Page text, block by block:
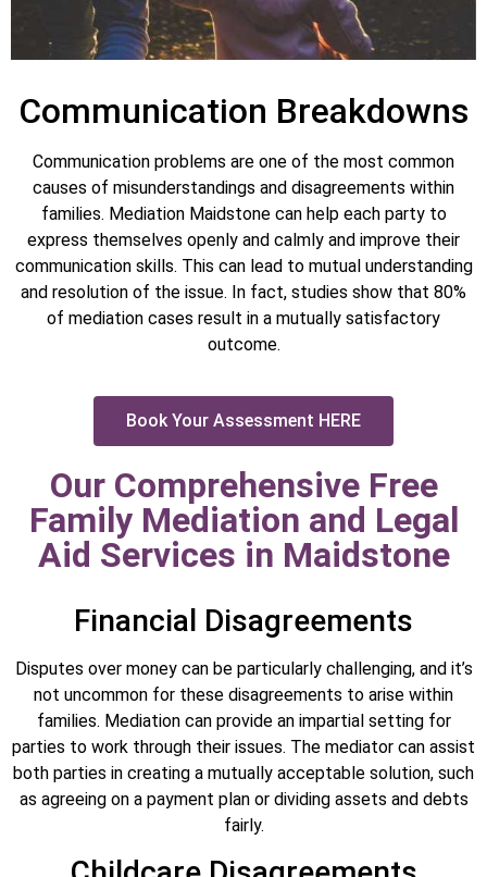
Communication Breakdowns
Communication problems are one of the most common
causes of misunderstandings and disagreements within
families. Mediation Maidstone can help each party to
express themselves openly and calmly and improve their
communication skills. This can lead to mutual understanding
and resolution of the issue. In fact, studies show that 80%
of mediation cases result in a mutually satisfactory
outcome.
Book Your Assessment HERE
Our Comprehensive Free
Family Mediation and Legal
Aid Services in Maidstone
Financial Disagreements
Disputes over money can be particularly challenging, and it’s
not uncommon for these disagreements to arise within
families. Mediation can provide an impartial setting for
parties to work through their issues. The mediator can assist
both parties in creating a mutually acceptable solution, such
as agreeing on a payment plan or dividing assets and debts
fairly.